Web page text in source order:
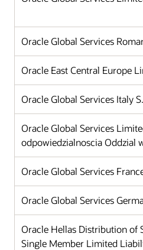
Oracle Global Services
Oracle East Central Europe
Oracle Global Services Italy
Oracle Global Services
odpowiedzialnoscia Oddzial
Oracle Global Services
Oracle Global Services
Oracle Hellas Distribution of
Single Member Limited